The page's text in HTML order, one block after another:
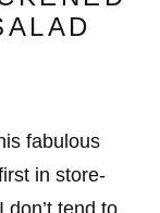
fabulous
in store-
tend to